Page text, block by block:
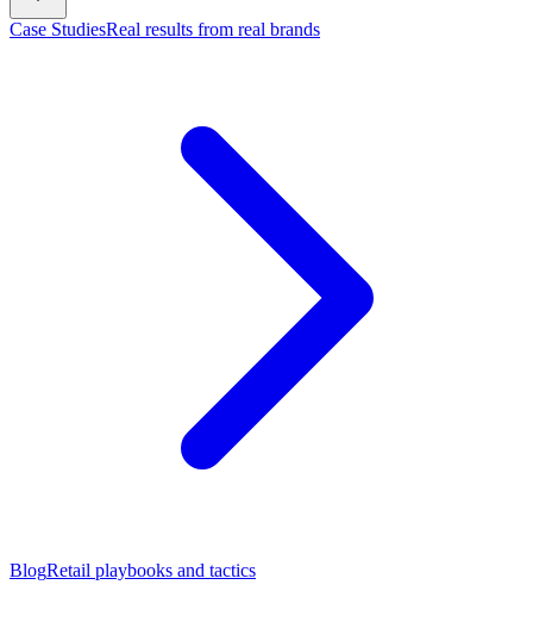
Case StudiesReal results from real brands
BlogRetail playbooks and tactics